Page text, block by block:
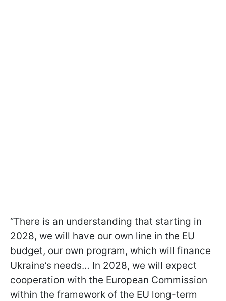
“There is an understanding that starting in
2028, we will have our own line in the EU
budget, our own program, which will finance
Ukraine’s needs… In 2028, we will expect
cooperation with the European Commission
within the framework of the EU long-term